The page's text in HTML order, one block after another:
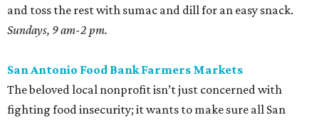
and toss the rest with sumac and dill for an easy snack.
Sundays, 9 am-2 pm.
San Antonio Food Bank Farmers Markets
The beloved local nonprofit isn’t just concerned with
fighting food insecurity; it wants to make sure all San